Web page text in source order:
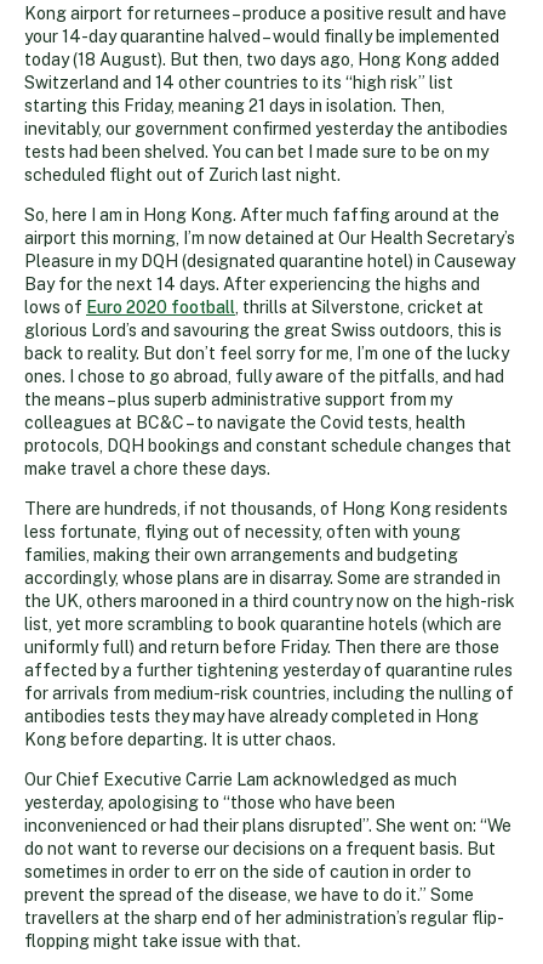
Kong airport for returnees – produce a positive result and have
your 14-day quarantine halved – would finally be implemented
today (18 August). But then, two days ago, Hong Kong added
Switzerland and 14 other countries to its “high risk” list
starting this Friday, meaning 21 days in isolation. Then,
inevitably, our government confirmed yesterday the antibodies
tests had been shelved. You can bet I made sure to be on my
scheduled flight out of Zurich last night.
So, here I am in Hong Kong. After much faffing around at the
airport this morning, I’m now detained at Our Health Secretary’s
Pleasure in my DQH (designated quarantine hotel) in Causeway
Bay for the next 14 days. After experiencing the highs and
lows of Euro 2020 football , thrills at Silverstone, cricket at
glorious Lord’s and savouring the great Swiss outdoors, this is
back to reality. But don’t feel sorry for me, I’m one of the lucky
ones. I chose to go abroad, fully aware of the pitfalls, and had
the means – plus superb administrative support from my
colleagues at BC&C – to navigate the Covid tests, health
protocols, DQH bookings and constant schedule changes that
make travel a chore these days.
There are hundreds, if not thousands, of Hong Kong residents
less fortunate, flying out of necessity, often with young
families, making their own arrangements and budgeting
accordingly, whose plans are in disarray. Some are stranded in
the UK, others marooned in a third country now on the high-risk
list, yet more scrambling to book quarantine hotels (which are
uniformly full) and return before Friday. Then there are those
affected by a further tightening yesterday of quarantine rules
for arrivals from medium-risk countries, including the nulling of
antibodies tests they may have already completed in Hong
Kong before departing. It is utter chaos.
Our Chief Executive Carrie Lam acknowledged as much
yesterday, apologising to “those who have been
inconvenienced or had their plans disrupted”. She went on: “We
do not want to reverse our decisions on a frequent basis. But
sometimes in order to err on the side of caution in order to
prevent the spread of the disease, we have to do it.” Some
travellers at the sharp end of her administration’s regular flip-
flopping might take issue with that.